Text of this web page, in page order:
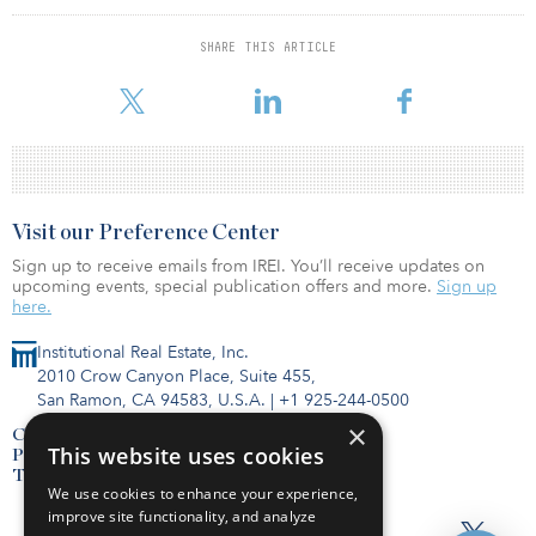
SHARE THIS ARTICLE
time with HG Capital and The Carlyle Group. He began his career
in commercial real estate investments in 2005. Bennion earned a
from Harvard Business School.
Institutional Real Estate, Inc.
2010 Crow Canyon Place, Suite 455,
San Ramon, CA 94583, U.S.A. | +1 925-244-0500
Contact Us
Privacy Policy
Terms of Use
Visit our Preference Center
Sign up to receive emails from IREI. You’ll receive updates on
upcoming events, special publication offers and more. Sign up
here.
×
This website uses cookies
We use cookies to enhance your experience,
improve site functionality, and analyze